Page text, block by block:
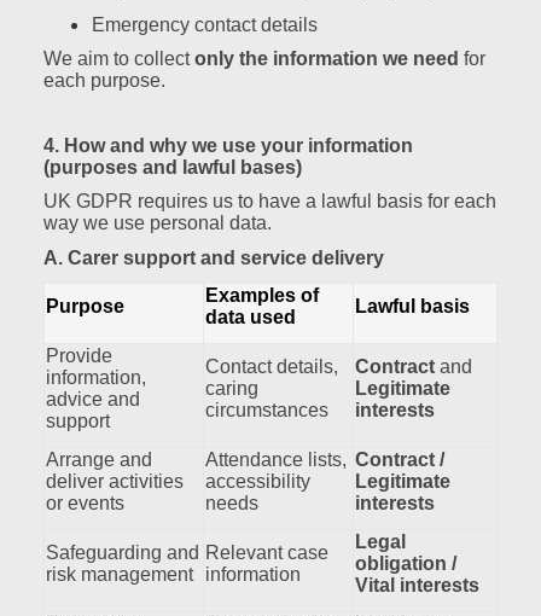
Emergency contact details
We aim to collectonly the information we need for
each purpose.
4. How and why we use your information
(purposes and lawful bases)
UK GDPR requires us to have a lawful basis for each
way we use personal data.
A. Carer support and service delivery
Purpose
Examples of
data used
Lawful basis
Provide
information,
advice and
support
Contact details,
caring
circumstances
Contract and
Legitimate
interests
Arrange and
deliver activities
or events
Attendance lists,
accessibility
needs
Contract /
Legitimate
interests
Safeguarding and
risk management
Relevant case
information
Legal
obligation /
Vital interests